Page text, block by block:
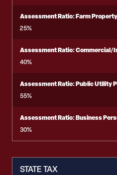
Assessment Ratio: Farm Property
25%
Assessment Ratio: Commercial/
40%
Assessment Ratio: Public Utility
55%
Assessment Ratio: Business
30%
STATE TAX